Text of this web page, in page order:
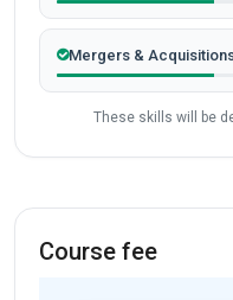
Mergers &
These skills will be
Course fee